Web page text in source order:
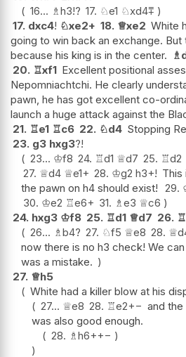
16... ♗h3!? 17. ♘e1 ♘xd4⩱
17. dxc4! ♘xe2+ 18. ♕xe2 White
going to win back an exchange.
because his king is in the center.
♗
20. ♖xf1 Excellent positional
Nepomniachtchi. He clearly
pawn, he has got excellent co-
launch a huge attack against the
21. ♖e1 ♖c6 22. ♘d4 Stopping
23. g3 hxg3?!
23... ♔f8 24. ♖d1 ♕d7 25. ♖d2
27. ♕d4 ♕e1+ 28. ♔g2 h3+! This
the pawn on h4 should exist! 29.
30. ♔e2 ♖e6+ 31. ♗e3 ♕c6
24. hxg3 ♔f8 25. ♖d1 ♕d7 26. ♖
26... ♗b4? 27. ♘f5 ♕e8 28. ♕
now there is no h3 check! We
was a mistake.
27. ♕h5
White had a killer blow at his
27... ♕e8 28. ♖e2+− and the
was also good enough.
28. ♗h6++−